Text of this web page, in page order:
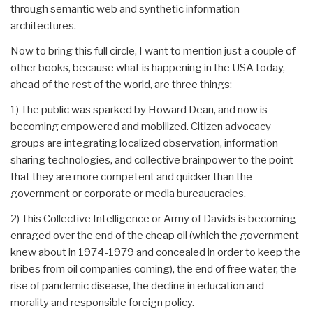
through semantic web and synthetic information
architectures.
Now to bring this full circle, I want to mention just a couple of
other books, because what is happening in the USA today,
ahead of the rest of the world, are three things:
1) The public was sparked by Howard Dean, and now is
becoming empowered and mobilized. Citizen advocacy
groups are integrating localized observation, information
sharing technologies, and collective brainpower to the point
that they are more competent and quicker than the
government or corporate or media bureaucracies.
2) This Collective Intelligence or Army of Davids is becoming
enraged over the end of the cheap oil (which the government
knew about in 1974-1979 and concealed in order to keep the
bribes from oil companies coming), the end of free water, the
rise of pandemic disease, the decline in education and
morality and responsible foreign policy.